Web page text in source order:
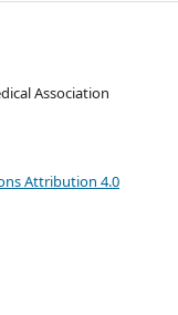
Association
Attribution 4.0